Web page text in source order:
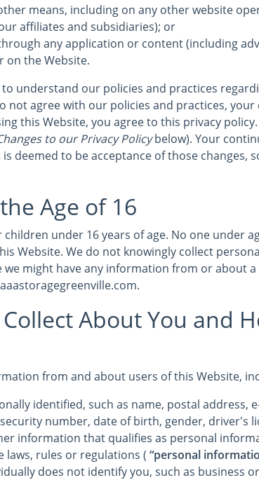
means, including on any other website
affiliates and subsidiaries); or
any application or content (including
on the Website.
to understand our policies and practices
not agree with our policies and practices,
this Website, you agree to this privacy
to our Privacy Policybelow). Your
deemed to be acceptance of those changes,
Age of 16
under 16 years of age. No one under
Website. We do not knowingly collect
we might have any information from or about
About You and
from and about users of this Website,
identified, such as name, postal address,
number, date of birth, gender, driver's
information that qualifies as personal
rules or regulations ( “personal
does not identify you, such as business